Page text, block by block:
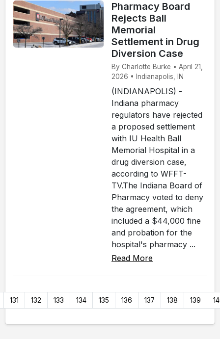
Pharmacy Board
Rejects Ball
Memorial
Settlement in Drug
Diversion Case
By Charlotte Burke • April 21,
2026 • Indianapolis, IN
(INDIANAPOLIS) -
Indiana pharmacy
regulators have rejected
a proposed settlement
with IU Health Ball
Memorial Hospital in a
drug diversion case,
according to WFFT-
TV.The Indiana Board of
Pharmacy voted to deny
the agreement, which
included a $44,000 fine
and probation for the
hospital's pharmacy ...
Read More
131 132 133 134 135 136 137 138 139